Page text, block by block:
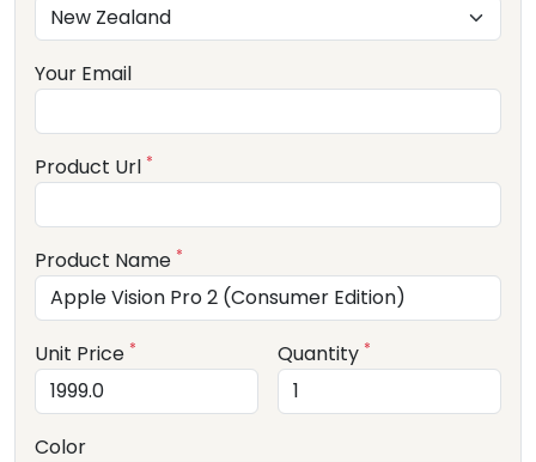
Your Email
Product Url *
Product Name *
Unit Price * Quantity *
Color